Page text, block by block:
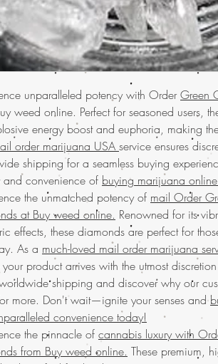
unparalleled potency with OrderGreen
weed online. Perfect for seasoned users,
energy boost and euphoria, making
order marijuana USA service ensures
shipping for a seamless buying
and convenience of buying marijuana
the unmatched potency of mail Order
at Buy weed online. Renowned for its
effects, these diamonds are perfect for
As a much-loved mail order marijuana
your product arrives with the utmost
shipping and discover why our
more. Don't wait—ignite your senses and
convenience today!
the pinnacle of cannabis luxury with
from Buy weed online. These premium,